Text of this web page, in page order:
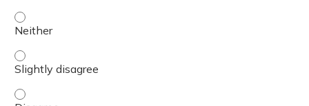
The activity presented balanced, evidence-based
The activity presented balanced, evidence-based
The activity presented balanced, evidence-based